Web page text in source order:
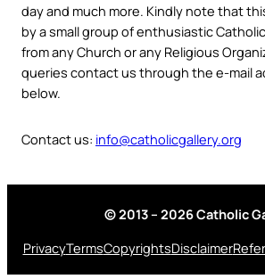
day and much more. Kindly note that
by a small group of enthusiastic
from any Church or any Religious
queries contact us through the e-mail
below.
Contact us: info@catholicgallery.org
© 2013 – 2026 Catholic
PrivacyTermsCopyrightsDisclaimer